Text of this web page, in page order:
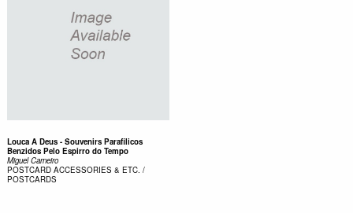
Louca A Deus - Souvenirs Parafilicos
Benzidos Pelo Espirro do Tempo
Miguel Carneiro
POSTCARD ACCESSORIES & ETC. /
POSTCARDS